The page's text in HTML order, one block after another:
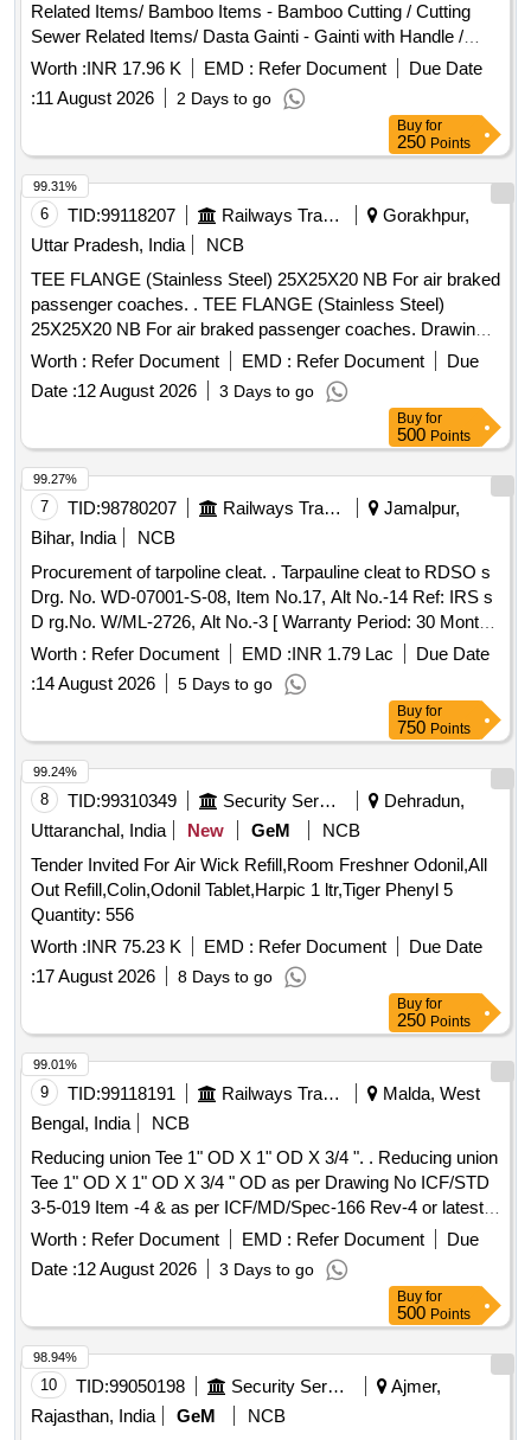
Related Items/ Bamboo Items - Bamboo Cutting / Cutting
Sewer Related Items/ Dasta Gainti - Gainti with Handle /
Gainti Sewer Related Items/ Bamboo Items - Bamboo 12
Feet / Bamboo Sewer Related Items/ Sutli Seba - /sutli / Sutli
Worth :INR 17.96 K EMD : Refer Document
Due Date
:11 August 2026 2 Days to go
Buy for
250 Points
6 TID:99118207 Railways Transport Services
Gorakhpur,
Uttar Pradesh, India
NCB
TEE FLANGE (Stainless Steel) 25X25X20 NB For air braked
passenger coaches. . TEE FLANGE (Stainless Steel)
25X25X20 NB For air braked passenger coaches. Drawing
No.:- RDSO/SK-96074, alt. (2) item-1 Specification: - 04-
ABR-2019 (Rev.-2 ) [ Warranty Period: 30 Months after the
date of delivery ] ]
Worth : Refer Document EMD : Refer Document
Due
Date :12 August 2026 3 Days to go
99.31%
Buy for
500 Points
7 TID:98780207 Railways Transport Services
Jamalpur,
Bihar, India
NCB
Procurement of tarpoline cleat. . Tarpauline cleat to RDSO s
Drg. No. WD-07001-S-08, Item No.17, Alt No.-14 Ref: IRS s
D rg.No. W/ML-2726, Alt No.-3 [ Warranty Period: 30 Months
after the date of delivery ] [Quantity Tolerance (+/-): 5 %age ,
Item Category : Normal , Total PO value variation Permitt ed:
Max 8 lacs ] ]
Worth : Refer Document EMD :INR 1.79 Lac
Due Date
:14 August 2026 5 Days to go
99.27%
Buy for
750 Points
8 TID:99310349 Security Services
Dehradun,
Uttaranchal, India
New GeM
NCB
Tender Invited For Air Wick Refill,Room Freshner Odonil,All
Out Refill,Colin,Odonil Tablet,Harpic 1 ltr,Tiger Phenyl 5
Quantity: 556
Worth :INR 75.23 K EMD : Refer Document
Due Date
:17 August 2026 8 Days to go
99.24%
Buy for
250 Points
9 TID:99118191 Railways Transport Services
Malda, West
Bengal, India
NCB
Reducing union Tee 1" OD X 1" OD X 3/4 ". . Reducing union
Tee 1" OD X 1" OD X 3/4 " OD as per Drawing No ICF/STD
3-5-019 Item -4 & as per ICF/MD/Spec-166 Rev-4 or latest
suitable for 3-Phase MEMU. [ Warranty Period: 30 Months
after th e date of delivery ] ]
Worth : Refer Document EMD : Refer Document
Due
Date :12 August 2026 3 Days to go
99.01%
Buy for
500 Points
10 TID:99050198 Security Services
Ajmer,
Rajasthan, India
GeM
NCB
98.94%